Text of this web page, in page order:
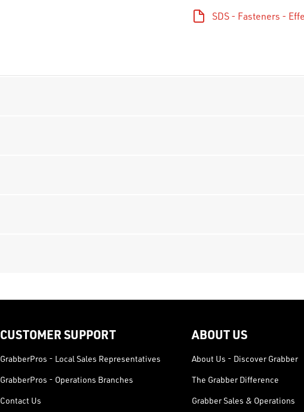
SDS - Fasteners -
CUSTOMER SUPPORT
GrabberPros - Local Sales Representatives
GrabberPros - Operations Branches
Contact Us
ABOUT US
About Us - Discover Grabber
The Grabber Difference
Grabber Sales & Operations